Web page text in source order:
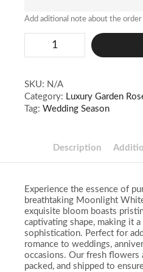
Add aditional note about the order
quantity
SKU: N/A
Category: Luxury Garden
Tag: Wedding Season
Description
Experience the essence of
breathtaking Moonlight
exquisite bloom boasts
captivating shape, making it
sophistication. Perfect for
romance to weddings,
occasions. Our fresh flowers
packed, and shipped to